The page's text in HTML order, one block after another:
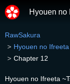
Hyouen no
RawSakura
Hyouen no
Chapter 12
Hyouen no Ifreeta